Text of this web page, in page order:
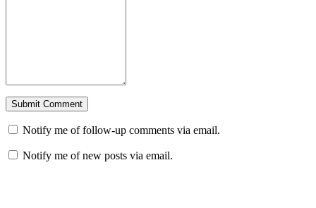
Notify me of follow-up comments via email.
Notify me of new posts via email.